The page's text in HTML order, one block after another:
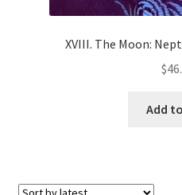
XVIII. The Moon:
$
Add